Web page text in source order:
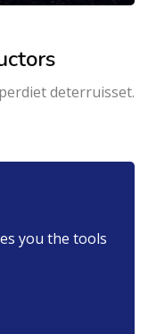
deterruisset.
you the tools